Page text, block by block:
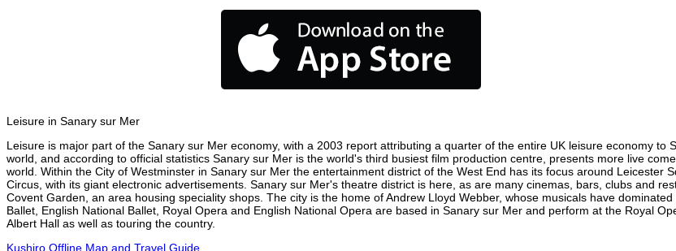
Leisure in Sanary sur Mer
Leisure is major part of the Sanary sur Mer economy, with a 2003 report attributing a quarter of the entire UK leisure economy
world, and according to official statistics Sanary sur Mer is the world's third busiest film production centre, presents more live
world. Within the City of Westminster in Sanary sur Mer the entertainment district of the West End has its focus around
Circus, with its giant electronic advertisements. Sanary sur Mer's theatre district is here, as are many cinemas, bars, clubs and
Covent Garden, an area housing speciality shops. The city is the home of Andrew Lloyd Webber, whose musicals have
Ballet, English National Ballet, Royal Opera and English National Opera are based in Sanary sur Mer and perform at the Royal
Albert Hall as well as touring the country.
Kushiro Offline Map and Travel Guide